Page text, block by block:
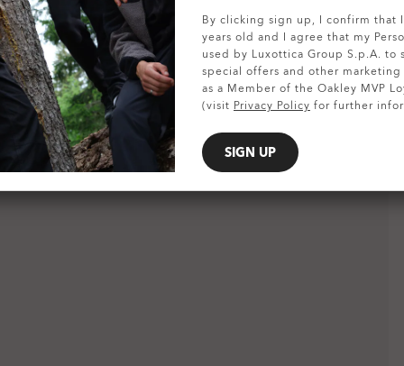
SHOW DETAILS
By clicking sign up, I confirm that
years old and I agree that my
used by Luxottica Group S.p.A. to
special offers and other
as a Member of the Oakley MVP
(visit Privacy Policy for further
SIGN UP